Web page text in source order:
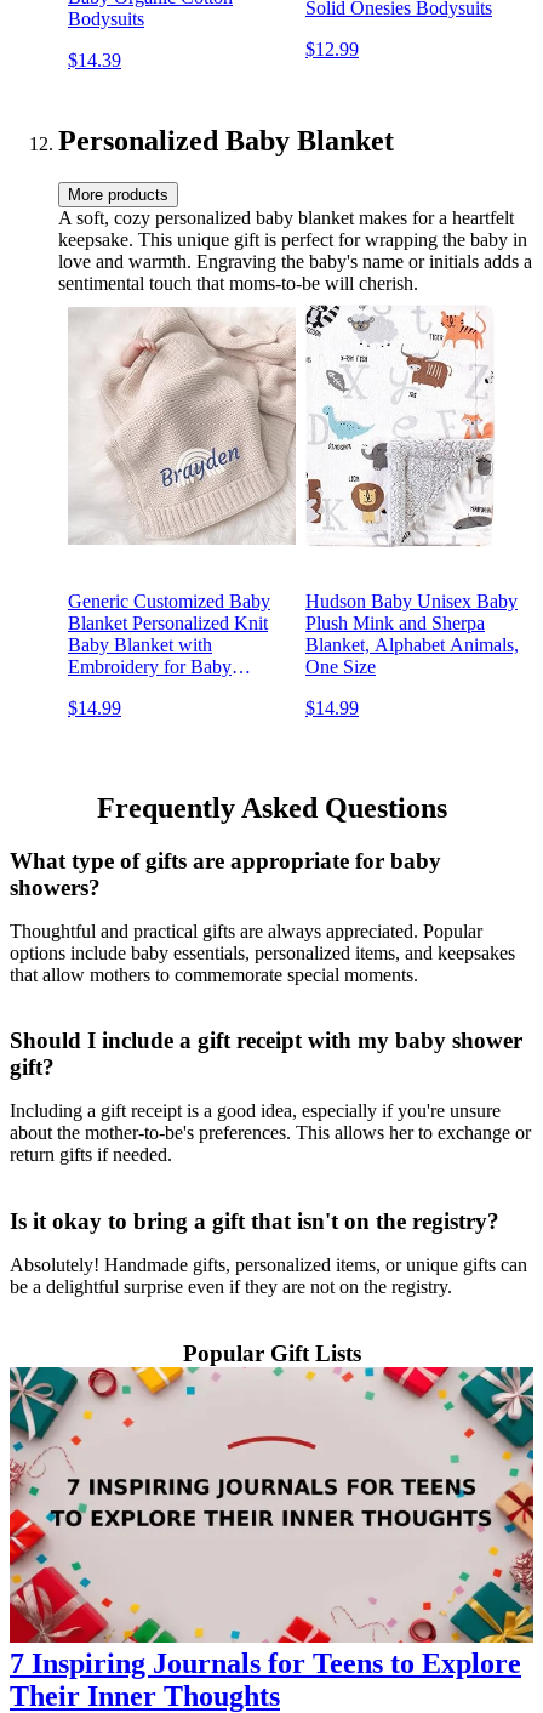
Bodysuits
$14.39
Solid Onesies Bodysuits
$12.99
Personalized Baby Blanket
More products
A soft, cozy personalized baby blanket makes for a heartfelt
keepsake. This unique gift is perfect for wrapping the baby in
love and warmth. Engraving the baby's name or initials adds a
sentimental touch that moms-to-be will cherish.
Generic Customized Baby
Blanket Personalized Knit
Baby Blanket with
Embroidery for Baby
Name Blankets
$14.99
Hudson Baby Unisex Baby
Plush Mink and Sherpa
Blanket, Alphabet Animals,
One Size
$14.99
Frequently Asked Questions
What type of gifts are appropriate for baby
showers?
Thoughtful and practical gifts are always appreciated. Popular
options include baby essentials, personalized items, and keepsakes
that allow mothers to commemorate special moments.
Should I include a gift receipt with my baby shower
gift?
Including a gift receipt is a good idea, especially if you're unsure
about the mother-to-be's preferences. This allows her to exchange or
return gifts if needed.
Is it okay to bring a gift that isn't on the registry?
Absolutely! Handmade gifts, personalized items, or unique gifts can
be a delightful surprise even if they are not on the registry.
Popular Gift Lists
7 Inspiring Journals for Teens to Explore
Their Inner Thoughts